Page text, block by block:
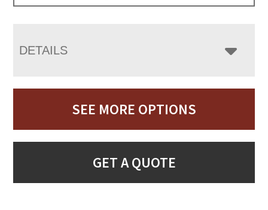
DETAILS
SEE MORE OPTIONS
GET A QUOTE